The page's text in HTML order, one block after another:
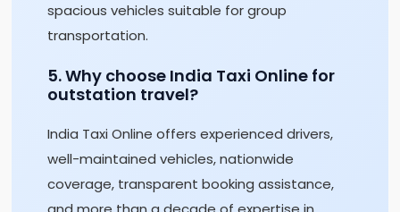
spacious vehicles suitable for group
transportation.
5. Why choose India Taxi Online for
outstation travel?
India Taxi Online offers experienced drivers,
well-maintained vehicles, nationwide
coverage, transparent booking assistance,